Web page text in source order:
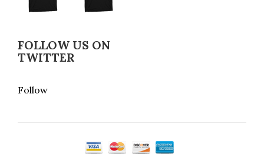
FOLLOW US ON
TWITTER
Follow